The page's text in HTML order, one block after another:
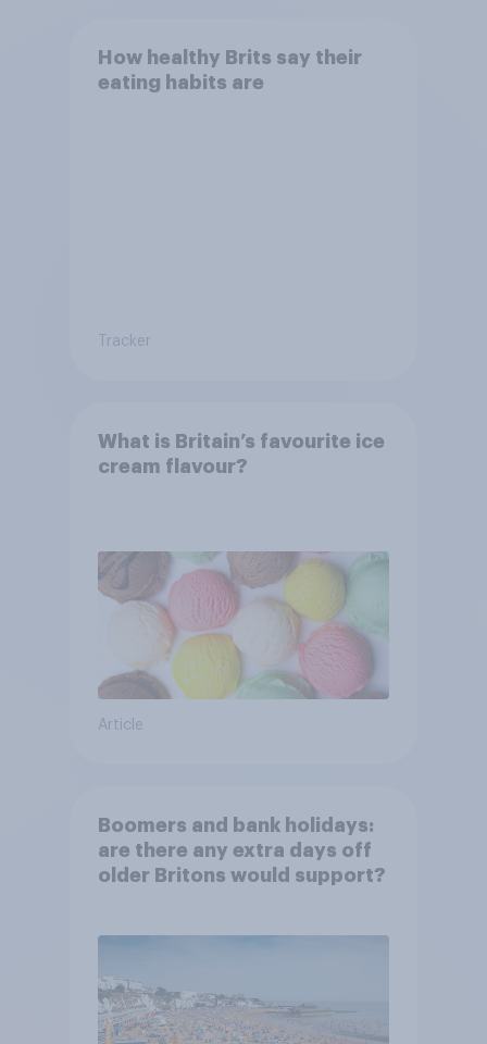
How healthy Brits say their
eating habits are
Tracker
What is Britain’s favourite ice
cream flavour?
Article
Boomers and bank holidays:
are there any extra days off
older Britons would support?